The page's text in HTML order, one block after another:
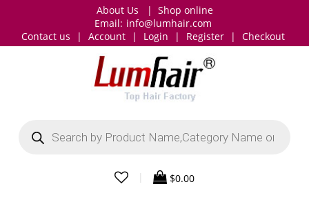
About Us | Shop online
Email: info@lumhair.com
Contact us
| Account | Login | Register | Checkout
search
$0.00